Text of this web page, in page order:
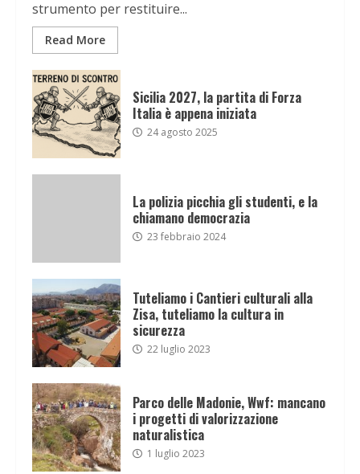
strumento per restituire...
Read More
Sicilia 2027, la partita di Forza
Italia è appena iniziata
24 agosto 2025
La polizia picchia gli studenti, e la
chiamano democrazia
23 febbraio 2024
Tuteliamo i Cantieri culturali alla
Zisa, tuteliamo la cultura in
sicurezza
22 luglio 2023
Parco delle Madonie, Wwf: mancano
i progetti di valorizzazione
naturalistica
1 luglio 2023